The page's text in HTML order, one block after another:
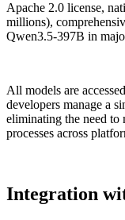
Apache 2.0 license,
millions),
Qwen3.5-397B in
All models are
developers manage a
eliminating the need to
processes across
Integration